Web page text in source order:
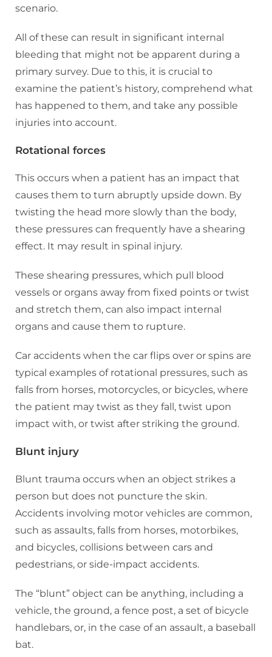
scenario.
All of these can result in significant internal
bleeding that might not be apparent during a
primary survey. Due to this, it is crucial to
examine the patient’s history, comprehend what
has happened to them, and take any possible
injuries into account.
Rotational forces
This occurs when a patient has an impact that
causes them to turn abruptly upside down. By
twisting the head more slowly than the body,
these pressures can frequently have a shearing
effect. It may result in spinal injury.
These shearing pressures, which pull blood
vessels or organs away from fixed points or twist
and stretch them, can also impact internal
organs and cause them to rupture.
Car accidents when the car flips over or spins are
typical examples of rotational pressures, such as
falls from horses, motorcycles, or bicycles, where
the patient may twist as they fall, twist upon
impact with, or twist after striking the ground.
Blunt injury
Blunt trauma occurs when an object strikes a
person but does not puncture the skin.
Accidents involving motor vehicles are common,
such as assaults, falls from horses, motorbikes,
and bicycles, collisions between cars and
pedestrians, or side-impact accidents.
The “blunt” object can be anything, including a
vehicle, the ground, a fence post, a set of bicycle
handlebars, or, in the case of an assault, a baseball
bat.